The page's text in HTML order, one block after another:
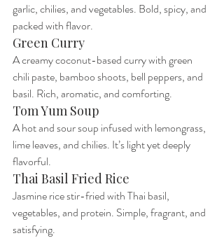
garlic, chilies, and vegetables. Bold, spicy, and
packed with flavor.
Green Curry
A creamy coconut-based curry with green
chili paste, bamboo shoots, bell peppers, and
basil. Rich, aromatic, and comforting.
Tom Yum Soup
A hot and sour soup infused with lemongrass,
lime leaves, and chilies. It’s light yet deeply
flavorful.
Thai Basil Fried Rice
Jasmine rice stir-fried with Thai basil,
vegetables, and protein. Simple, fragrant, and
satisfying.